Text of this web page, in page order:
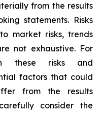
from the results
statements. Risks
market risks, trends
not exhaustive. For
these risks and
factors that could
from the results
consider the